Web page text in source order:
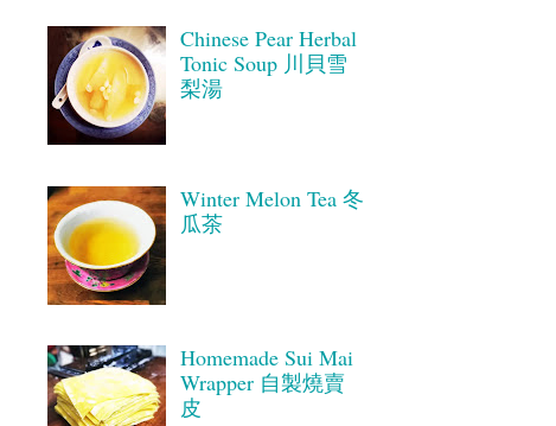
Chinese Pear Herbal
Tonic Soup 川貝雪
梨湯
Winter Melon Tea 冬
瓜茶
Homemade Sui Mai
Wrapper 自製燒賣
皮